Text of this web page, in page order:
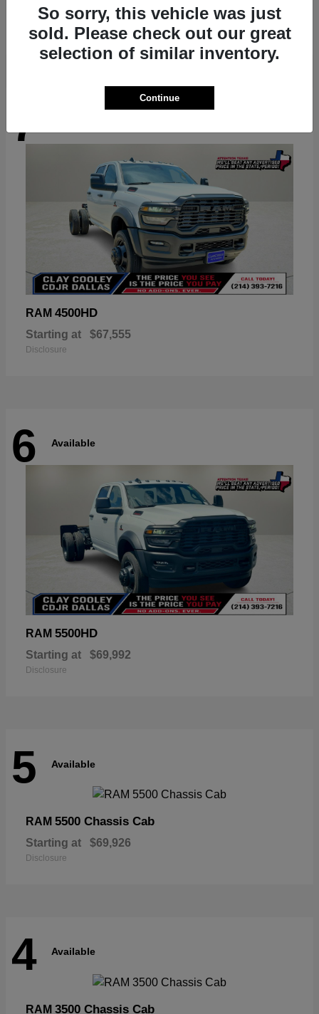
Starting at $62,073
Disclosure
7
RAM 4500HD
Starting at $67,555
Disclosure
6 Available
RAM 5500HD
Starting at $69,992
Disclosure
5 Available
RAM 5500 Chassis Cab
Starting at $69,926
Disclosure
4 Available
RAM 3500 Chassis Cab
So sorry, this vehicle was just
sold. Please check out our great
selection of similar inventory.
Continue